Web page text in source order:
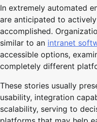
In extremely automated
are anticipated to
accomplished.
similar to an intranet
accessible options,
completely different
These stories usually
usability, integration
scalability, serving to